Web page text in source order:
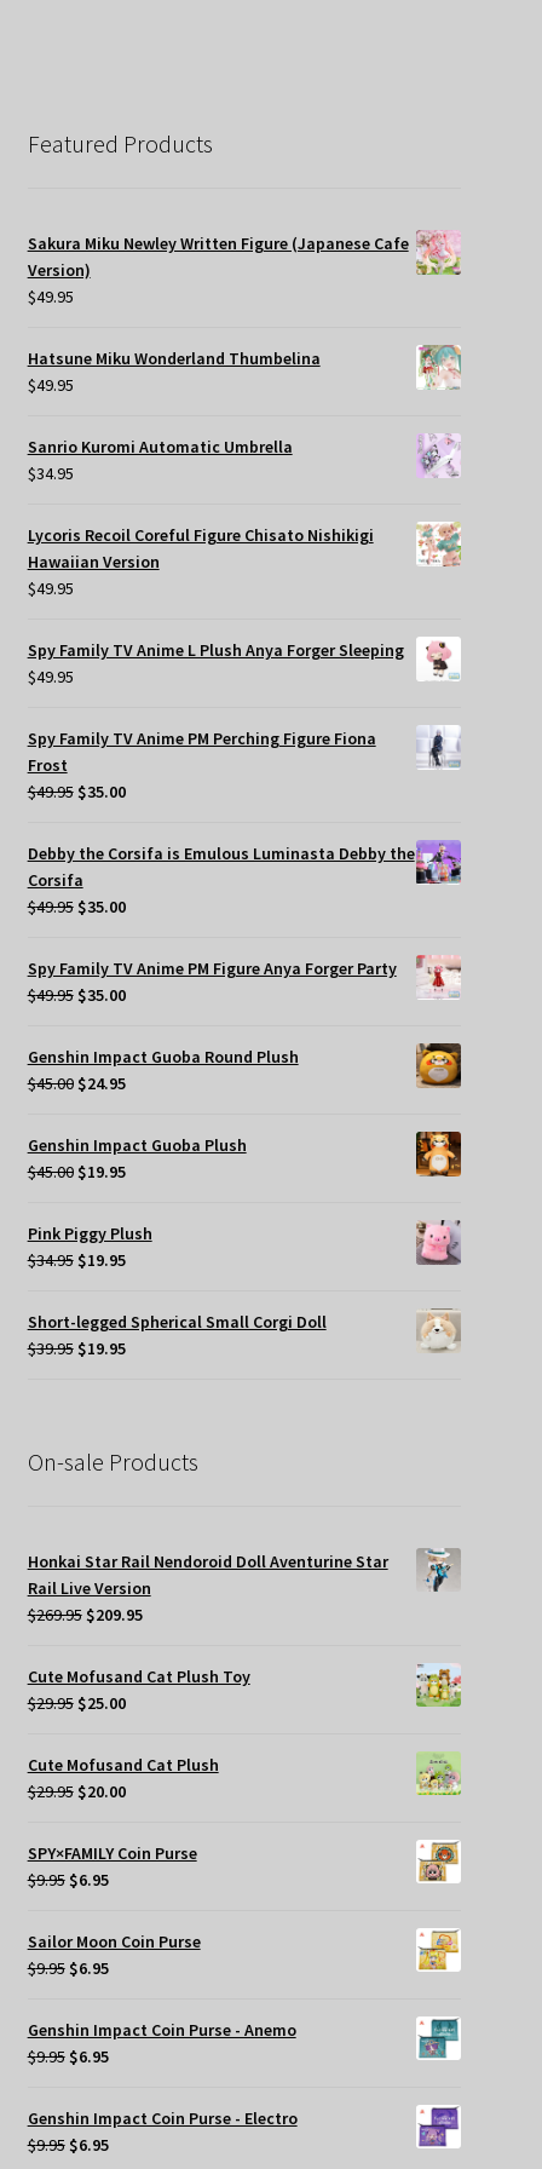
Featured Products
Sakura Miku Newley Written Figure (Japanese Cafe
Version)
$49.95
Hatsune Miku Wonderland Thumbelina
$49.95
Sanrio Kuromi Automatic Umbrella
$34.95
Lycoris Recoil Coreful Figure Chisato Nishikigi
Hawaiian Version
$49.95
Spy Family TV Anime L Plush Anya Forger Sleeping
$49.95
Spy Family TV Anime PM Perching Figure Fiona
Frost
$49.95 Original
was:
$35.00Current
Debby the Corsifa is Emulous Luminasta Debby the
Corsifa
$49.95 Original
was:
$49.95.
$35.00Current
is:
$35.00.
Spy Family TV Anime PM Figure Anya Forger Party
$49.95 Original
was:
$49.95.
$35.00Current
$35.00.
Genshin Impact Guoba Round Plush
$45.00 Original
was:
$45.00.
$24.95Current
$24.95.
Genshin Impact Guoba Plush
$45.00 Original
was:
$45.00.
$19.95Current
$19.95.
Pink Piggy Plush
$34.95 Original
was:
$34.95.
$19.95Current
is:
$19.95.
Short-legged Spherical Small Corgi Doll
$39.95 Original
$19.95Current
On-sale Products
Honkai Star Rail Nendoroid Doll Aventurine Star
Rail Live Version
$269.95 Original
was:
$209.95Current
is:
Cute Mofusand Cat Plush Toy
$29.95 Original
was:
$29.95.
$25.00Current
is:
Cute Mofusand Cat Plush
$29.95 Original
$20.00Current
is:
SPY×FAMILY Coin Purse
$9.95 Original
$9.95.
$6.95Current
Sailor Moon Coin Purse
$9.95 Original
was:
$9.95.
$6.95Current
$6.95.
Genshin Impact Coin Purse - Anemo
$9.95 Original
was:
$9.95.
$6.95Current
$6.95.
Genshin Impact Coin Purse - Electro
$9.95 Original
$6.95Current